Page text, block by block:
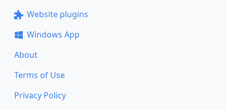
Website plugins
Windows App
About
Terms of Use
Privacy Policy